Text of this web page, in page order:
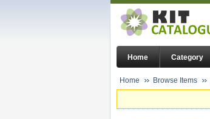
Home Category
Home Browse Items